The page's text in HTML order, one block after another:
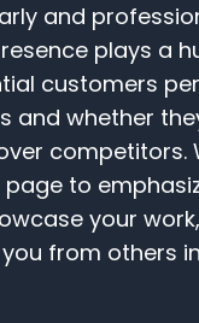
and
plays a
customers
and whether
competitors.
page to
your
from others